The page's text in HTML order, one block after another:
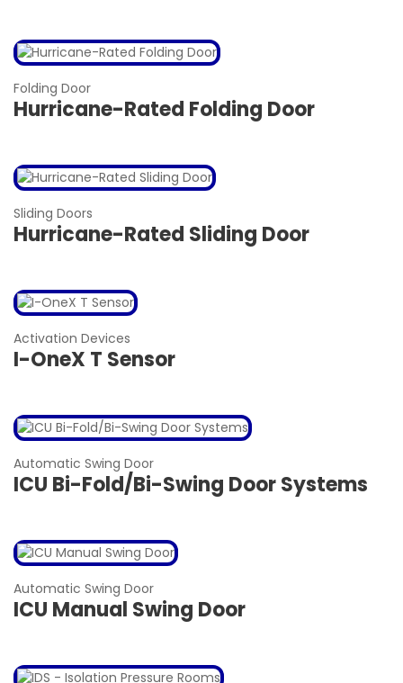
Folding Door
Hurricane-Rated Folding Door
Sliding Doors
Hurricane-Rated Sliding Door
Activation Devices
I-OneX T Sensor
Automatic Swing Door
ICU Bi-Fold/Bi-Swing Door Systems
Automatic Swing Door
ICU Manual Swing Door